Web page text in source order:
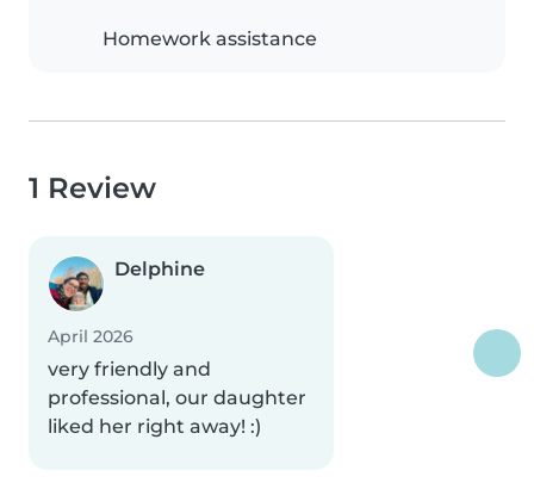
Homework assistance
1 Review
Delphine
April 2026
very friendly and
professional, our daughter
liked her right away! :)